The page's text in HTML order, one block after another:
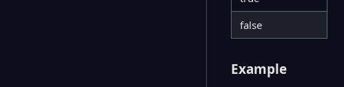
false
Example